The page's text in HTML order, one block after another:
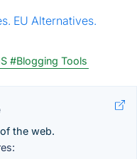
EU Alternatives.
#Blogging Tools
the web.